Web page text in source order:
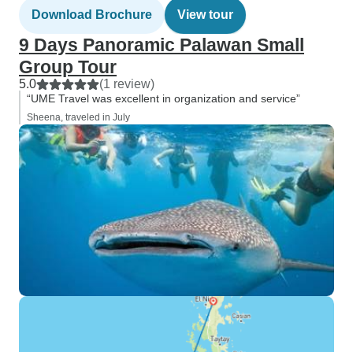
Download Brochure View tour
9 Days Panoramic Palawan Small
Group Tour
5.0 (1 review)
“UME Travel was excellent in organization and service”
Sheena, traveled in July